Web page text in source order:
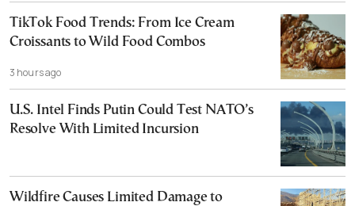
TikTok Food Trends: From Ice Cream
Croissants to Wild Food Combos
3 hours ago
U.S. Intel Finds Putin Could Test NATO’s
Resolve With Limited Incursion
Wildfire Causes Limited Damage to